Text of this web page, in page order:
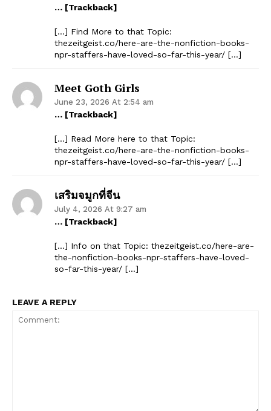
… [Trackback]
[…] Find More to that Topic:
thezeitgeist.co/here-are-the-nonfiction-books-
npr-staffers-have-loved-so-far-this-year/ […]
Meet Goth Girls
June 23, 2026 At 2:54 am
… [Trackback]
[…] Read More here to that Topic:
thezeitgeist.co/here-are-the-nonfiction-books-
npr-staffers-have-loved-so-far-this-year/ […]
เสริมจมูกที่จีน
July 4, 2026 At 9:27 am
… [Trackback]
[…] Info on that Topic: thezeitgeist.co/here-are-
the-nonfiction-books-npr-staffers-have-loved-
so-far-this-year/ […]
LEAVE A REPLY